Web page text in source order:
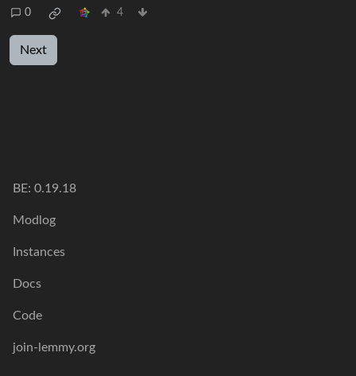
0 4
Next
BE: 0.19.18
Modlog
Instances
Docs
Code
join-lemmy.org